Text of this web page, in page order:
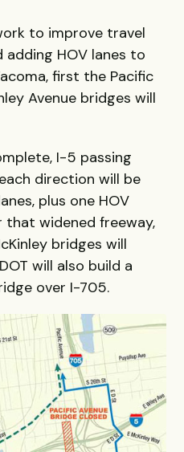
to improve travel
HOV lanes to
first the Pacific
Avenue bridges will
I-5 passing
direction will be
plus one HOV
that widened freeway,
bridges will
will also build a
over I-705.